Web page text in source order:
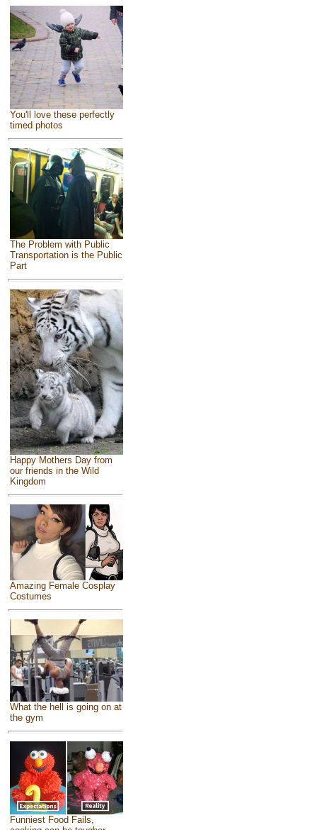
You'll love these perfectly
timed photos
The Problem with Public
Transportation is the Public
Part
Happy Mothers Day from
our friends in the Wild
Kingdom
Amazing Female Cosplay
Costumes
What the hell is going on at
the gym
Funniest Food Fails,